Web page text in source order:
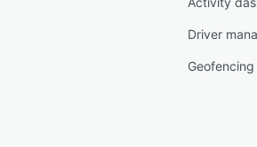
Driver
Geofencing